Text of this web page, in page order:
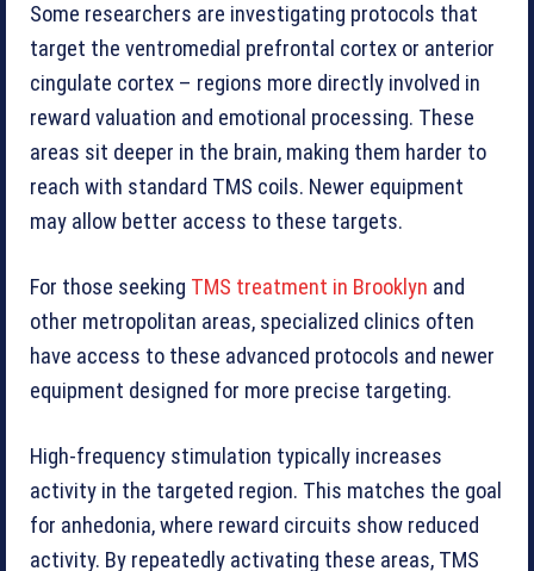
Some researchers are investigating protocols that
target the ventromedial prefrontal cortex or anterior
cingulate cortex – regions more directly involved in
reward valuation and emotional processing. These
areas sit deeper in the brain, making them harder to
reach with standard TMS coils. Newer equipment
may allow better access to these targets.
For those seeking TMS treatment in Brooklyn and
other metropolitan areas, specialized clinics often
have access to these advanced protocols and newer
equipment designed for more precise targeting.
High-frequency stimulation typically increases
activity in the targeted region. This matches the goal
for anhedonia, where reward circuits show reduced
activity. By repeatedly activating these areas, TMS